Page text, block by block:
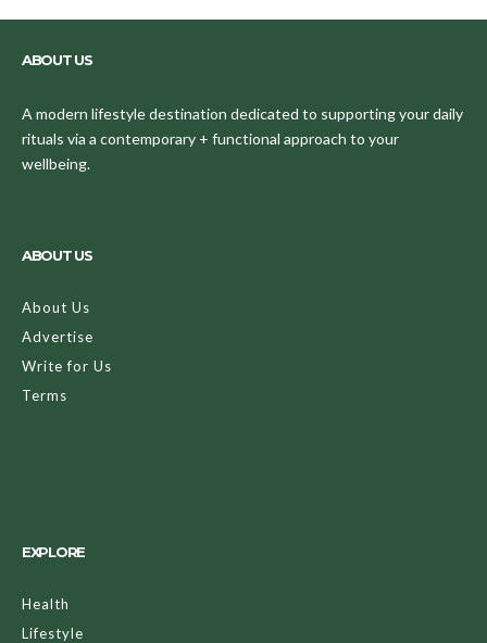
ABOUT US
A modern lifestyle destination dedicated to supporting your daily
rituals via a contemporary + functional approach to your
wellbeing.
ABOUT US
About Us
Advertise
Write for Us
Terms
EXPLORE
Health
Lifestyle